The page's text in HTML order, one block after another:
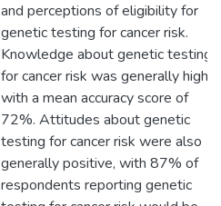
and perceptions of eligibility for
genetic testing for cancer risk.
Knowledge about genetic testing
for cancer risk was generally high,
with a mean accuracy score of
72%. Attitudes about genetic
testing for cancer risk were also
generally positive, with 87% of
respondents reporting genetic